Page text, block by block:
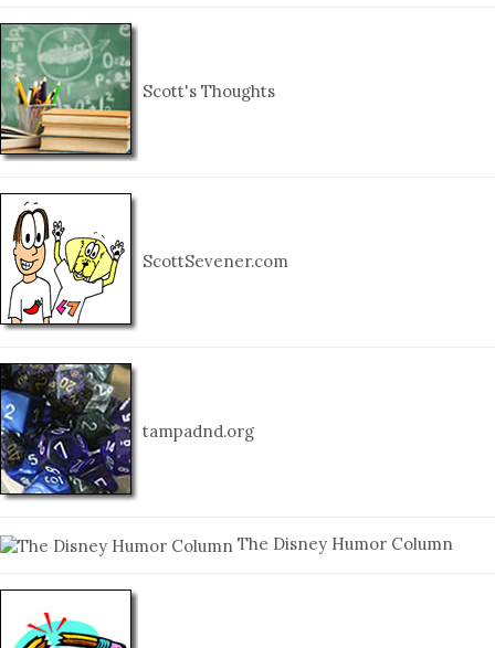
Scott's Thoughts
ScottSevener.com
tampadnd.org
The Disney Humor Column